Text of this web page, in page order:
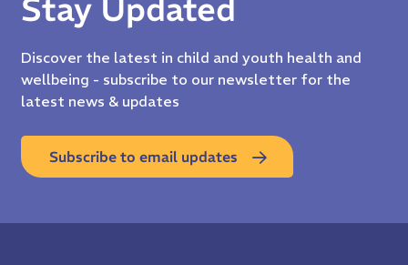
Stay Updated
Discover the latest in child and youth health and
wellbeing - subscribe to our newsletter for the
latest news & updates
Subscribe to email updates